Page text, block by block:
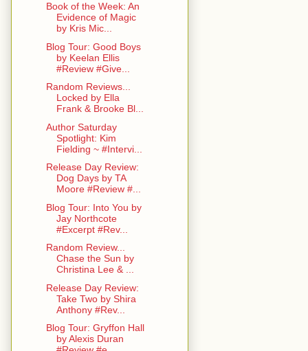
Book of the Week: An
Evidence of Magic
by Kris Mic...
Blog Tour: Good Boys
by Keelan Ellis
#Review #Give...
Random Reviews...
Locked by Ella
Frank & Brooke Bl...
Author Saturday
Spotlight: Kim
Fielding ~ #Intervi...
Release Day Review:
Dog Days by TA
Moore #Review #...
Blog Tour: Into You by
Jay Northcote
#Excerpt #Rev...
Random Review...
Chase the Sun by
Christina Lee & ...
Release Day Review:
Take Two by Shira
Anthony #Rev...
Blog Tour: Gryffon Hall
by Alexis Duran